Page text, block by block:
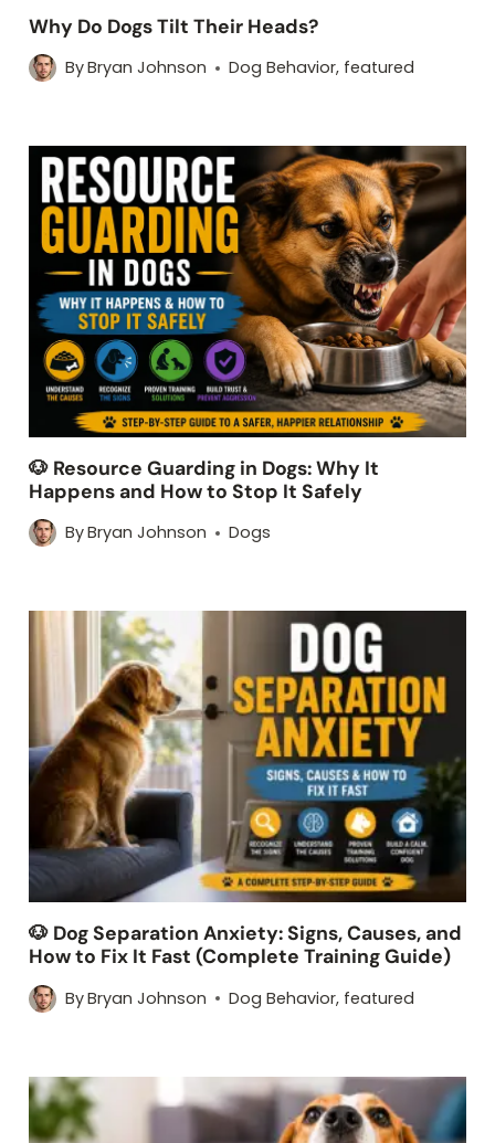
Why Do Dogs Tilt Their Heads?
ByBryan Johnson Dog Behavior, featured
🐶 Resource Guarding in Dogs: Why It
Happens and How to Stop It Safely
ByBryan Johnson Dogs
🐶 Dog Separation Anxiety: Signs, Causes, and
How to Fix It Fast (Complete Training Guide)
ByBryan Johnson Dog Behavior, featured